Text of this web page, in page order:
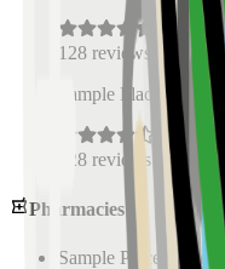
128 reviews
Sample Place Name
128 reviews
Pharmacies
Sample Place Name